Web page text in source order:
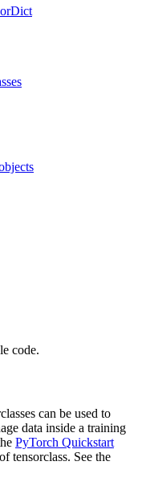
code.
can be used to
data inside a training
PyTorch Quickstart
tensorclass. See the